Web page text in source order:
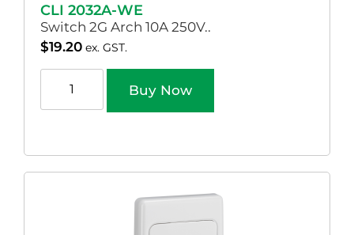
CLI 2032A-WE
Switch 2G Arch 10A 250V..
$19.20 ex. GST.
Buy Now